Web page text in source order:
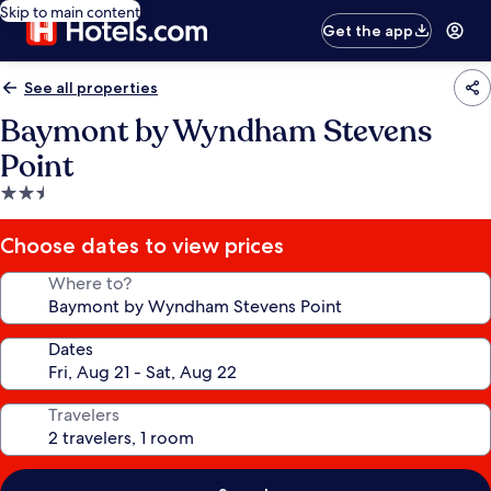
Skip to main content
Get the app
See all properties
Baymont by Wyndham Stevens
Point
2.5
star
property
Choose dates to view prices
Where to?
Dates
Travelers